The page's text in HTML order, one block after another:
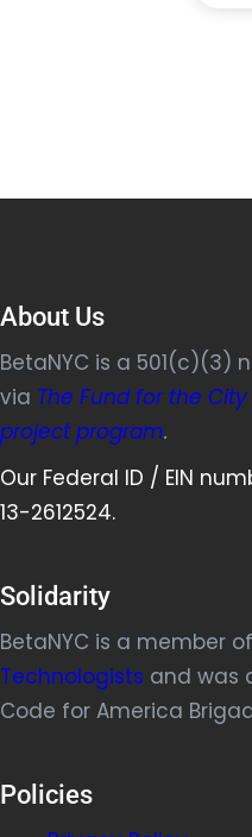
About Us
BetaNYC is a 501(c)(3)
via The Fund for the
project program.
Our Federal ID / EIN
13-2612524.
Solidarity
BetaNYC is a member
Technologists and was
Code for America
Policies